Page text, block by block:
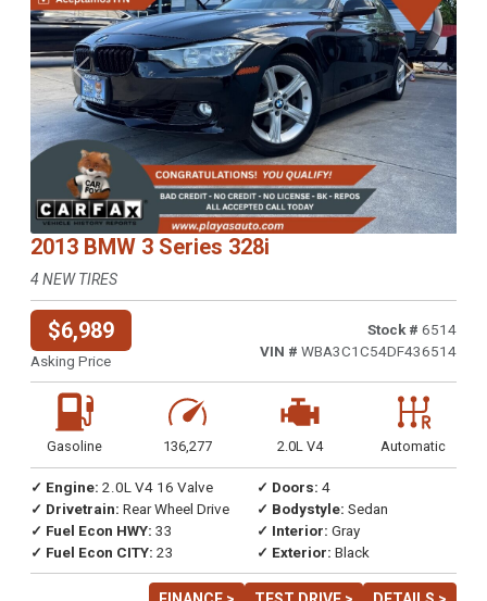
Previous Next
2013 BMW 3 Series 328i
4 NEW TIRES
$6,989
Asking Price
Stock # 6514
VIN # WBA3C1C54DF436514
Gasoline 136,277 2.0L V4 Automatic
✓ Engine: 2.0L V4 16 Valve
✓ Drivetrain: Rear Wheel Drive
✓ Fuel Econ HWY: 33
✓ Fuel Econ CITY: 23
✓ Doors: 4
✓ Bodystyle: Sedan
✓ Interior: Gray
✓ Exterior: Black